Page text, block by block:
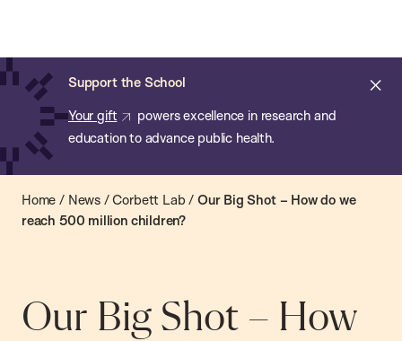
main
content
Support the School
Your gift
powers excellence in research and
education to advance public health.
of
Public
Health
Home / News/Corbett Lab / Our Big Shot – How do we
reach 500 million children?
Our Big Shot – How